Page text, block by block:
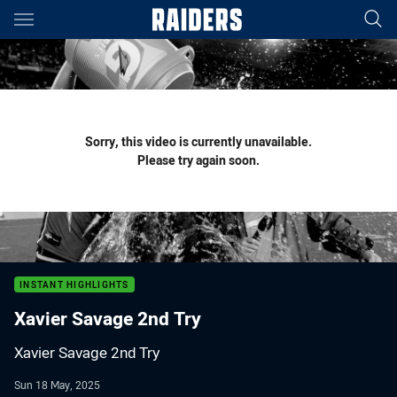
Main
You have skipped the navigation, tab for page content
Sorry, this video is currently unavailable.
Please try again soon.
INSTANT HIGHLIGHTS
Xavier Savage 2nd Try
Xavier Savage 2nd Try
Sun 18 May, 2025